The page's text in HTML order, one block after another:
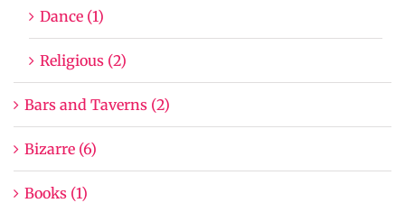
Dance (1)
Religious (2)
Bars and Taverns (2)
Bizarre (6)
Books (1)